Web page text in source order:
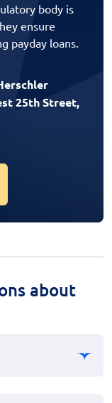
body is
ensure
payday loans.
25th Street,
about